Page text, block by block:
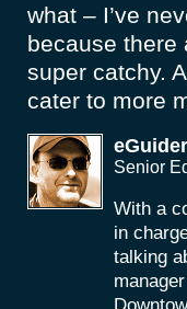
what – I’ve
because there
super catchy.
cater to more
Senior
With a
in
talking